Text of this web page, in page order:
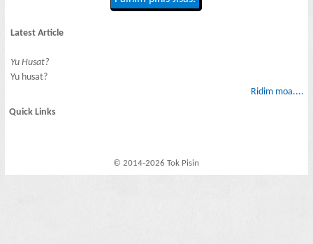
Latest Article
Yu Husat?
Yu husat?
Ridim moa....
Quick Links
© 2014-2026 Tok Pisin